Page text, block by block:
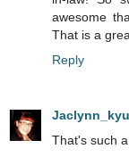
awesome
That is a
Reply
That's such